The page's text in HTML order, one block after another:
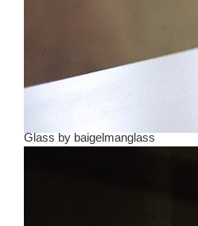
Glass by baigelmanglass